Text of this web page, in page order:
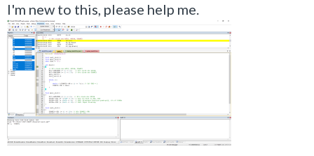
I'm new to this, please help me.